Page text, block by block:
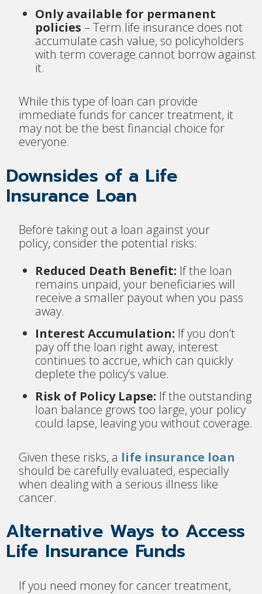
Only available for permanent
policies – Term life insurance does not
accumulate cash value, so policyholders
with term coverage cannot borrow against
it.
While this type of loan can provide
immediate funds for cancer treatment, it
may not be the best financial choice for
everyone.
Downsides of a Life
Insurance Loan
Before taking out a loan against your
policy, consider the potential risks:
Reduced Death Benefit: If the loan
remains unpaid, your beneficiaries will
receive a smaller payout when you pass
away.
Interest Accumulation: If you don’t
pay off the loan right away, interest
continues to accrue, which can quickly
deplete the policy’s value.
Risk of Policy Lapse: If the outstanding
loan balance grows too large, your policy
could lapse, leaving you without coverage.
Given these risks, a life insurance loan
should be carefully evaluated, especially
when dealing with a serious illness like
cancer.
Alternative Ways to Access
Life Insurance Funds
If you need money for cancer treatment,